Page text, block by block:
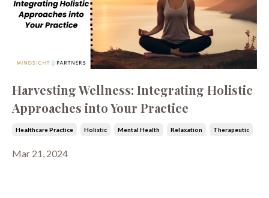
Harvesting Wellness: Integrating Holistic
Approaches into Your Practice
Healthcare Practice Holistic Mental Health Relaxation Therapeutic
Mar 21, 2024